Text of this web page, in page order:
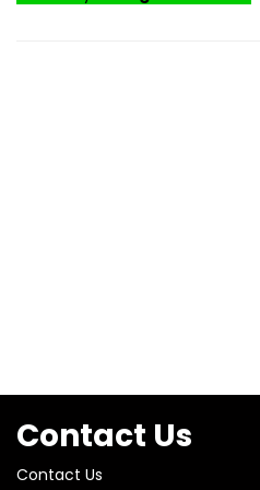
Contact Us
Contact Us